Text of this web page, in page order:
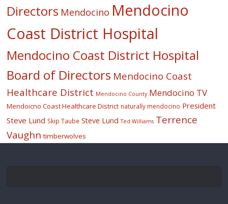
Directors Mendocino Mendocino
Coast District Hospital
Mendocino Coast District Hospital
Board of Directors Mendocino Coast
Healthcare District Mendocino County Mendocino TV
Mendoicno Coast Healthcare District naturally mendocino President
Steve Lund Skip Taube Steve Lund Ted Williams Terrence
Vaughn timberwolves